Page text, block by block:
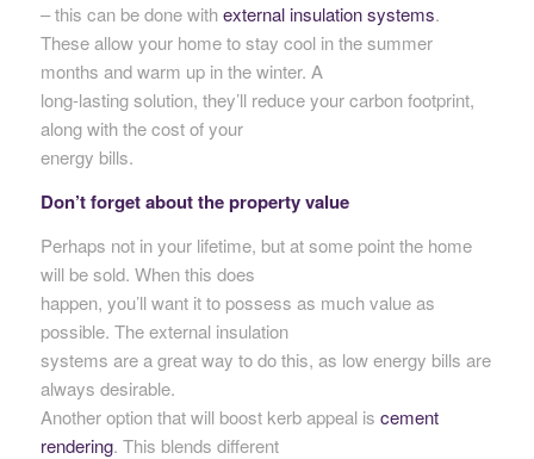
– this can be done withexternal insulation systems.
These allow your home to stay cool in the summer
months and warm up in the winter. A
long-lasting solution, they’ll reduce your carbon footprint,
along with the cost of your
energy bills.
Don’t forget about the property value
Perhaps not in your lifetime, but at some point the home
will be sold. When this does
happen, you’ll want it to possess as much value as
possible. The external insulation
systems are a great way to do this, as low energy bills are
always desirable.
Another option that will boost kerb appeal is cement
rendering. This blends different